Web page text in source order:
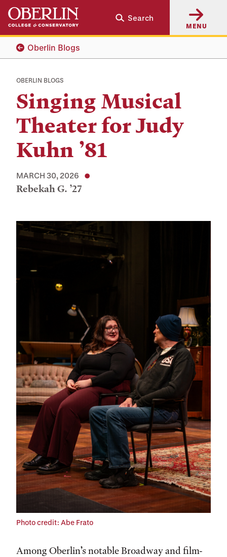
Skip
main
content
Skip
main
navigation
Search
MENU
Oberlin Blogs
OBERLIN BLOGS
Singing Musical
Theater for Judy
Kuhn ’81
MARCH 30, 2026
Rebekah G. ’27
Photo credit: Abe Frato
Among Oberlin’s notable Broadway and film-
Tags: